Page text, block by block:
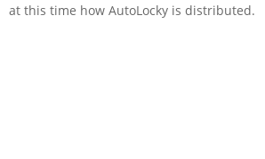
at this time how AutoLocky is distributed.